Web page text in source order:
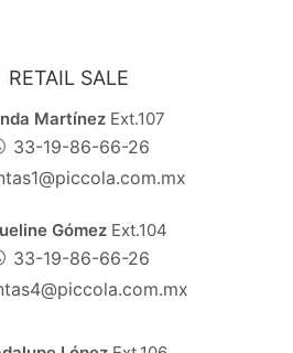
RETAIL SALE
MartínezExt.107
33-19-86-66-26
GómezExt.104
33-19-86-66-26